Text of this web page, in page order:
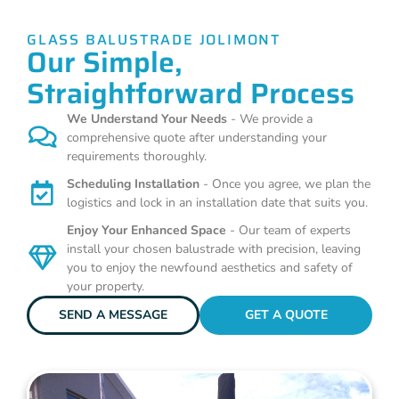
GLASS BALUSTRADE JOLIMONT
Our Simple,
Straightforward Process
We Understand Your Needs - We provide a
comprehensive quote after understanding your
requirements thoroughly.
Scheduling Installation - Once you agree, we plan the
logistics and lock in an installation date that suits you.
Enjoy Your Enhanced Space - Our team of experts
install your chosen balustrade with precision, leaving
you to enjoy the newfound aesthetics and safety of
your property.
SEND A MESSAGE
GET A QUOTE